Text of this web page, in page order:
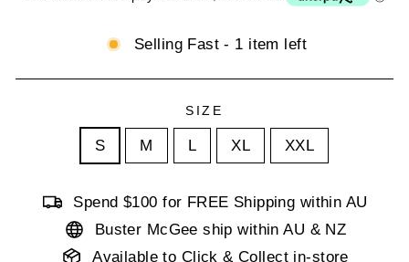
Selling Fast - 1 item left
SIZE
S M L XL XXL
Spend $100 for FREE Shipping within AU
Buster McGee ship within AU & NZ
Available to Click & Collect in-store